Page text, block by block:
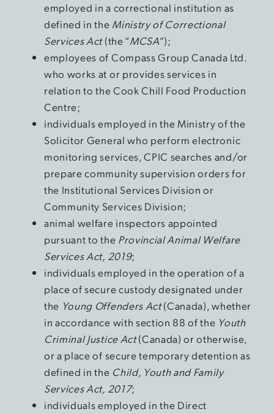
employed in a correctional institution as
defined in the Ministry of Correctional
Services Act(the “MCSA”);
employees of Compass Group Canada Ltd.
who works at or provides services in
relation to the Cook Chill Food Production
Centre;
individuals employed in the Ministry of the
Solicitor General who perform electronic
monitoring services, CPIC searches and/or
prepare community supervision orders for
the Institutional Services Division or
Community Services Division;
animal welfare inspectors appointed
pursuant to the Provincial Animal Welfare
Services Act, 2019;
individuals employed in the operation of a
place of secure custody designated under
the Young Offenders Act(Canada), whether
in accordance with section 88 of the Youth
Criminal Justice Act(Canada) or otherwise,
or a place of secure temporary detention as
defined in the Child, Youth and Family
Services Act, 2017;
individuals employed in the Direct